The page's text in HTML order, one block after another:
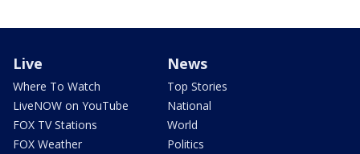
Live
Where To Watch
LiveNOW on YouTube
FOX TV Stations
FOX Weather
News
Top Stories
National
World
Politics